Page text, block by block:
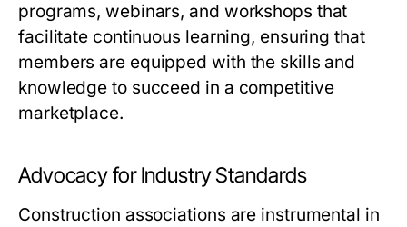
programs, webinars, and workshops that
facilitate continuous learning, ensuring that
members are equipped with the skills and
knowledge to succeed in a competitive
marketplace.
Advocacy for Industry Standards
Construction associations are instrumental in